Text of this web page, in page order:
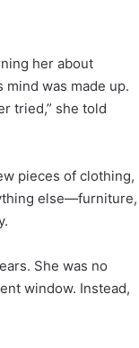
her about
mind was made up.
tried,” she told
pieces of clothing,
else—furniture,
She was no
window. Instead,